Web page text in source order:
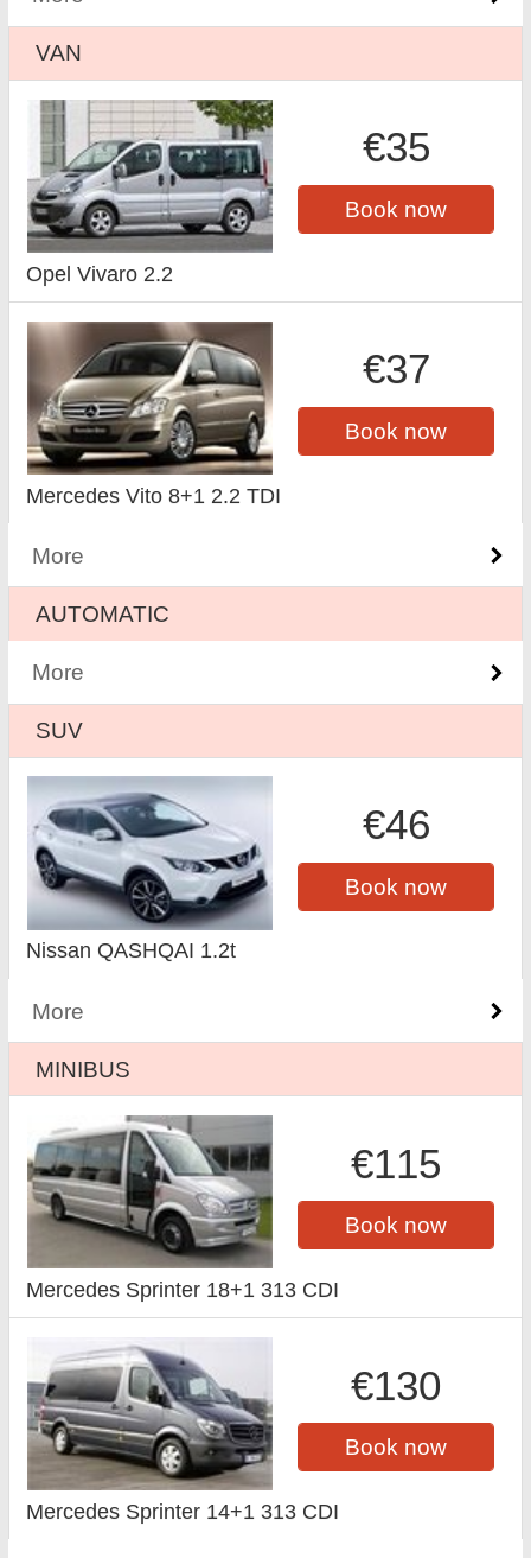
VAN
€35
Book now
Opel Vivaro 2.2
€37
Book now
Mercedes Vito 8+1 2.2 TDI
More
AUTOMATIC
More
SUV
€46
Book now
Nissan QASHQAI 1.2t
More
MINIBUS
€115
Book now
Mercedes Sprinter 18+1 313 CDI
€130
Book now
Mercedes Sprinter 14+1 313 CDI